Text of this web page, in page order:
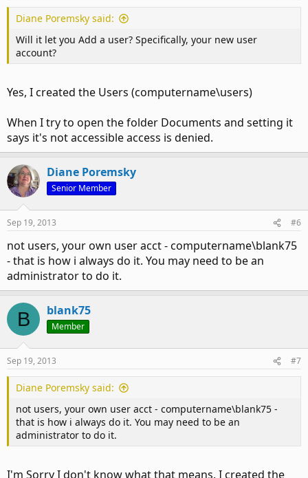
Diane Poremsky said:
Will it let you Add a user? Specifically, your new user
account?
Yes, I created the Users (computername\users)
When I try to open the folder Documents and setting it
says it's not accessible access is denied.
Diane Poremsky
Senior Member
Sep 19, 2013 #6
not users, your own user acct - computername\blank75
- that is how i always do it. You may need to be an
administrator to do it.
B blank75
Member
Sep 19, 2013 #7
Diane Poremsky said:
not users, your own user acct - computername\blank75 -
that is how i always do it. You may need to be an
administrator to do it.
I'm Sorry I don't know what that means. I created the